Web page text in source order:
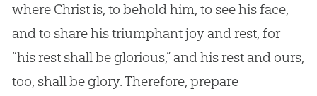
where Christ is, to behold him, to see his face,
and to share his triumphant joy and rest, for
“his rest shall be glorious,” and his rest and ours,
too, shall be glory. Therefore, prepare